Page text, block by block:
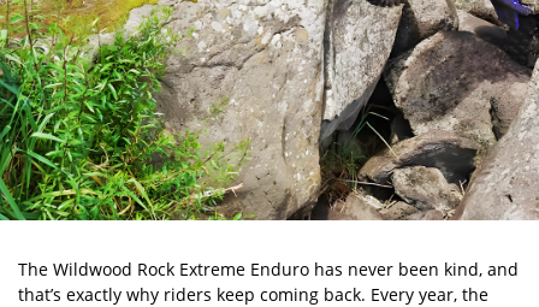
The Wildwood Rock Extreme Enduro has never been kind, and
that’s exactly why riders keep coming back. Every year, the